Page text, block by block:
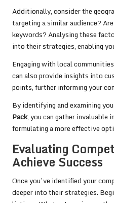
Additionally, consider the
targeting a similar audience?
keywords? Analysing these
into their strategies, enabling
Engaging with local
can also provide insights into
points, further informing your
By identifying and examining
Pack, you can gather
formulating a more effective
Evaluating
Achieve Success
Once you’ve identified your
deeper into their strategies.